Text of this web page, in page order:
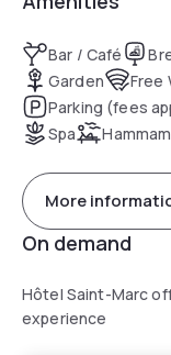
Bar / Café
Garden
Free
Parking (fees
Spa
More
On demand
Hôtel Saint-Marc
experience